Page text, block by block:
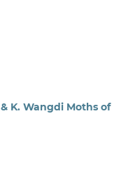
K. Wangdi Moths of